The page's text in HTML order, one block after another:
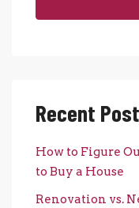
Recent
How to Figure
to Buy a House
Renovation vs.